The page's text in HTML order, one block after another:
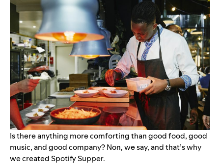
Is there anything more comforting than good food, good
music, and good company? Non, we say, and that’s why
we created Spotify Supper.